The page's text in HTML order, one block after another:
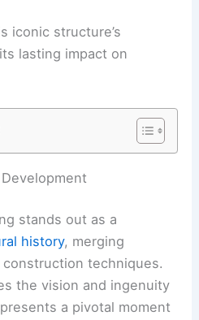
iconic structure’s
lasting impact on
stands out as a
history, merging
techniques.
the vision and ingenuity
a pivotal moment